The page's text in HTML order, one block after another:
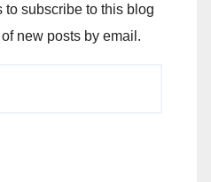
to subscribe to this blog
new posts by email.